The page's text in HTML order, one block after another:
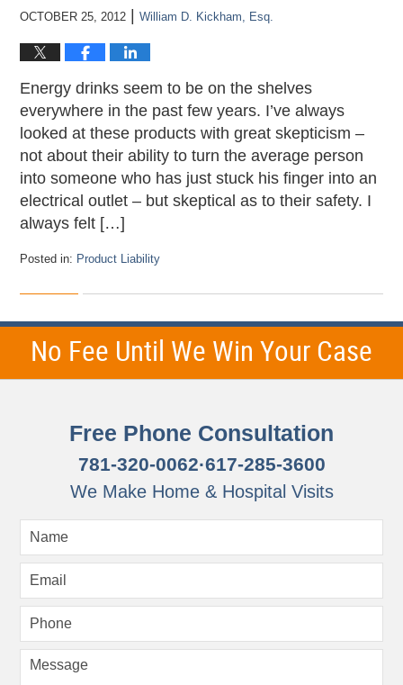
OCTOBER 25, 2012 |William D. Kickham, Esq.
Energy drinks seem to be on the shelves
everywhere in the past few years. I’ve always
looked at these products with great skepticism –
not about their ability to turn the average person
into someone who has just stuck his finger into an
electrical outlet – but skeptical as to their safety. I
always felt […]
Posted in: Product Liability
2012
7:53No Fee Until We Win Your Case
Free Phone Consultation
781-320-0062·617-285-3600
We Make Home & Hospital Visits